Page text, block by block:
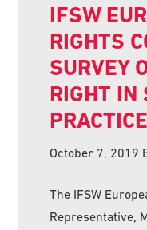
IFSW
RIGHTS
SURVEY
RIGHT IN
PRACTICE
October 7, 2019
The IFSW
Representative,